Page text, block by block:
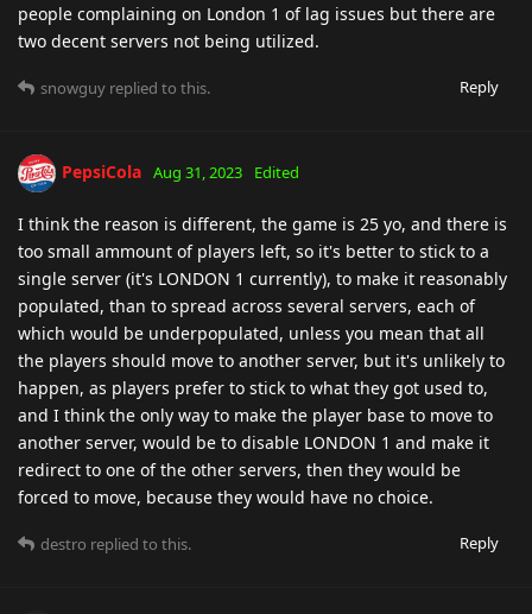
people complaining on London 1 of lag issues but there are
two decent servers not being utilized.
Reply
snowguy replied to this.
PepsiCola Aug 31, 2023 Edited
I think the reason is different, the game is 25 yo, and there is
too small ammount of players left, so it's better to stick to a
single server (it's LONDON 1 currently), to make it reasonably
populated, than to spread across several servers, each of
which would be underpopulated, unless you mean that all
the players should move to another server, but it's unlikely to
happen, as players prefer to stick to what they got used to,
and I think the only way to make the player base to move to
another server, would be to disable LONDON 1 and make it
redirect to one of the other servers, then they would be
forced to move, because they would have no choice.
Reply
destro replied to this.